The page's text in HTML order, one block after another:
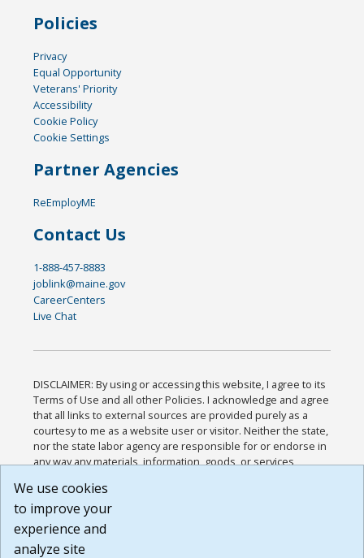
Policies
Privacy
Equal Opportunity
Veterans' Priority
Accessibility
Cookie Policy
Cookie Settings
Partner Agencies
ReEmployME
Contact Us
1-888-457-8883
joblink@maine.gov
CareerCenters
Live Chat
DISCLAIMER: By using or accessing this website, I agree to its
Terms of Use and all other Policies. I acknowledge and agree
that all links to external sources are provided purely as a
courtesy to me as a website user or visitor. Neither the state,
nor the state labor agency are responsible for or endorse in
any way any materials, information, goods, or services
or any other practices of such sites. I acknowledge and
agree that the Terms of Use and all other Policies for this
Website are available to me, and I have read the
Build: 185cbd2bac10e1bc83ab283352c24c0a9f3fd098 ,
We use cookies
to improve your
experience and
analyze site